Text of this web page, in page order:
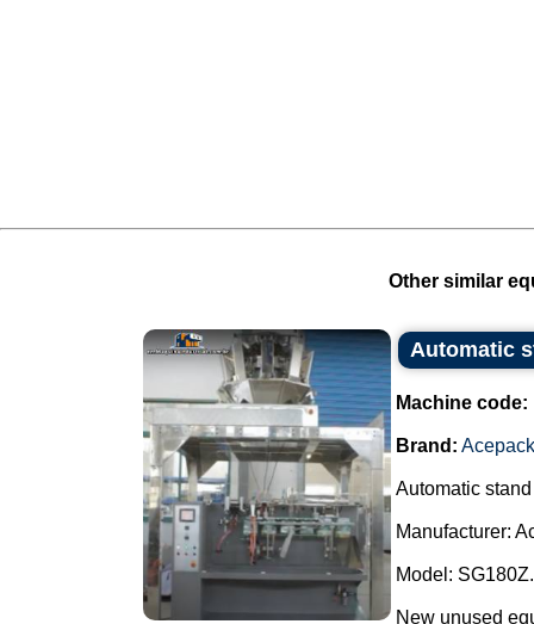
Other similar
Automatic
Machine code:
Brand: Acepack
Automatic
Manufacturer:
Model: SG180Z.
New unused